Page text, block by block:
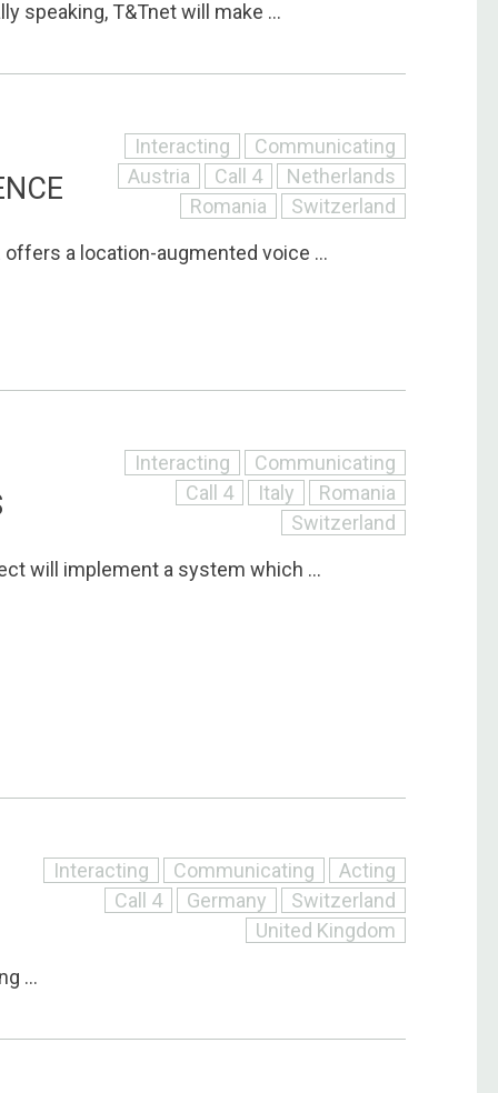
speaking, T&Tnet will make ...
Interacting
Communicating
Austria
Call 4
Netherlands
Romania
Switzerland
offers a location-augmented voice ...
Interacting
Communicating
Call 4
Italy
Romania
Switzerland
will implement a system which ...
Interacting Communicating
Acting
Call 4
Germany
Switzerland
United Kingdom
...